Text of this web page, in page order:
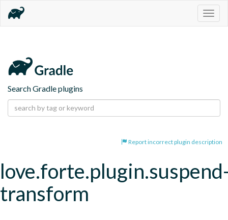
Search Gradle plugins
Report incorrect plugin description
transform